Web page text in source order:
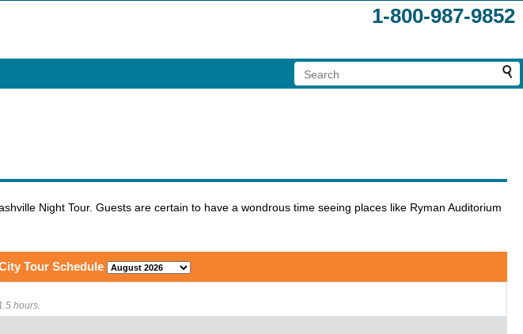
1-800-987-9852
Night Tour. Guests are certain to have a wondrous time seeing places like Ryman Auditorium
Tour Schedule
hours.